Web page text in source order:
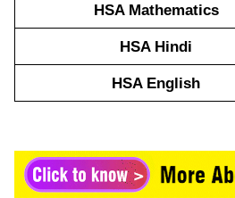
HSA Mathematics
HSA Hindi
HSA English